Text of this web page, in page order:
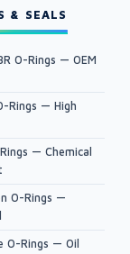
& SEALS
O-Rings — OEM
Rings — High
— Chemical
O-Rings —
O-Rings — Oil